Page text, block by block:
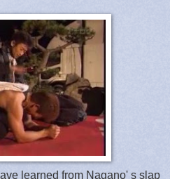
learned from Nagano' s slap